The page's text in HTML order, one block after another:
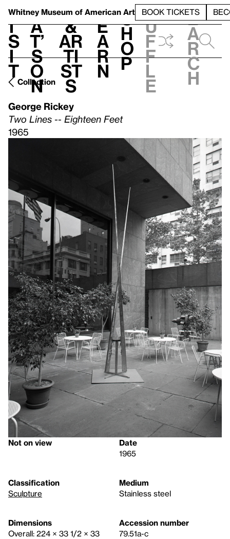
Whitney Museum of American Art BOOK TICKETS
V
i
s
i
t
h
a
t’
s
o
n
t
&
Ar
ti
st
s
L
e
a
r
n
S
h
o
p
h
u
f
f
l
e
e
a
r
c
h
Collection
George Rickey
Two Lines -- Eighteen Feet
1965
Not on view
Date
1965
Classification
Sculpture
Medium
Stainless steel
Dimensions
Overall: 224 × 33 1/2 × 33
Accession number
79.51a-c